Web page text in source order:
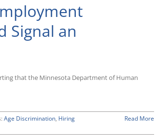
in
U.S.:
Immigration
Employment
of
Signal an
that the Minnesota Department of Human
Age Discrimination, Hiring
Read More